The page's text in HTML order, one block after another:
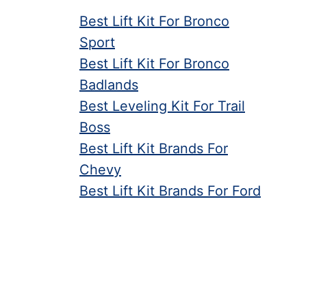
Best Lift Kit For Bronco
Sport
Best Lift Kit For Bronco
Badlands
Best Leveling Kit For Trail
Boss
Best Lift Kit Brands For
Chevy
Best Lift Kit Brands For Ford